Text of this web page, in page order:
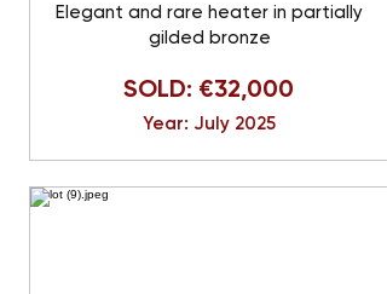
Elegant and rare heater in partially
gilded bronze
SOLD: €32,000
Year: July 2025